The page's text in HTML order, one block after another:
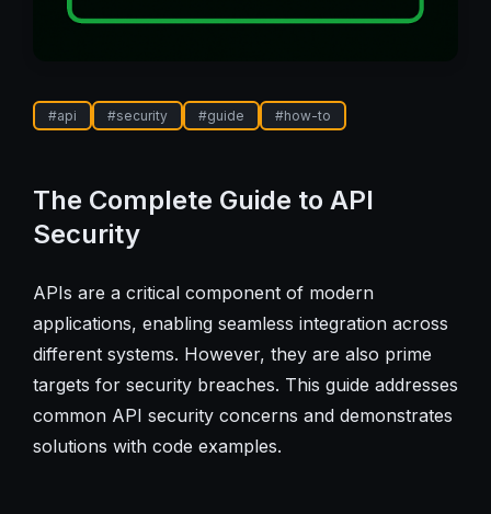
#api #security #guide #how-to
The Complete Guide to API
Security
APIs are a critical component of modern
applications, enabling seamless integration across
different systems. However, they are also prime
targets for security breaches. This guide addresses
common API security concerns and demonstrates
solutions with code examples.